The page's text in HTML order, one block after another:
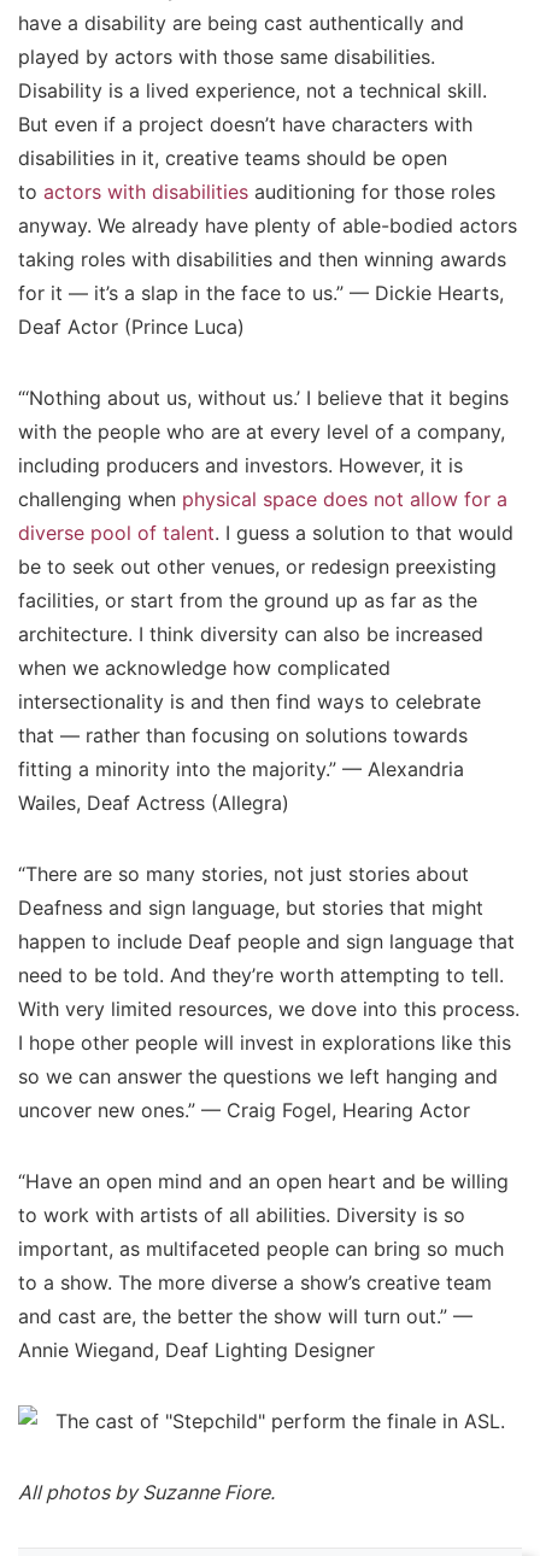
have a disability are being cast authentically and
played by actors with those same disabilities.
Disability is a lived experience, not a technical skill.
But even if a project doesn’t have characters with
disabilities in it, creative teams should be open
to actors with disabilities auditioning for those roles
anyway. We already have plenty of able-bodied actors
taking roles with disabilities and then winning awards
for it — it’s a slap in the face to us.” — Dickie Hearts,
Deaf Actor (Prince Luca)
“‘Nothing about us, without us.’ I believe that it begins
with the people who are at every level of a company,
including producers and investors. However, it is
challenging when physical space does not allow for a
diverse pool of talent. I guess a solution to that would
be to seek out other venues, or redesign preexisting
facilities, or start from the ground up as far as the
architecture. I think diversity can also be increased
when we acknowledge how complicated
intersectionality is and then find ways to celebrate
that — rather than focusing on solutions towards
fitting a minority into the majority.” — Alexandria
Wailes, Deaf Actress (Allegra)
“There are so many stories, not just stories about
Deafness and sign language, but stories that might
happen to include Deaf people and sign language that
need to be told. And they’re worth attempting to tell.
With very limited resources, we dove into this process.
I hope other people will invest in explorations like this
so we can answer the questions we left hanging and
uncover new ones.” — Craig Fogel, Hearing Actor
“Have an open mind and an open heart and be willing
to work with artists of all abilities. Diversity is so
important, as multifaceted people can bring so much
to a show. The more diverse a show’s creative team
and cast are, the better the show will turn out.” —
Annie Wiegand, Deaf Lighting Designer
All photos by Suzanne Fiore.